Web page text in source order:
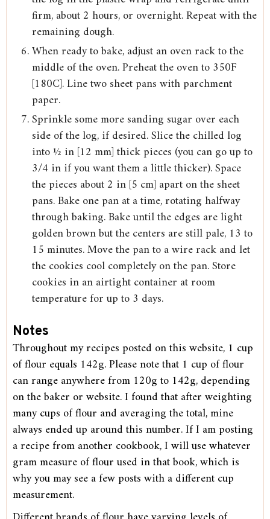
firm, about 2 hours, or overnight. Repeat with the
remaining dough.
When ready to bake, adjust an oven rack to the
middle of the oven. Preheat the oven to 350F
[180C]. Line two sheet pans with parchment
paper.
Sprinkle some more sanding sugar over each
side of the log, if desired. Slice the chilled log
into ½ in [12 mm] thick pieces (you can go up to
3/4 in if you want them a little thicker). Space
the pieces about 2 in [5 cm] apart on the sheet
pans. Bake one pan at a time, rotating halfway
through baking. Bake until the edges are light
golden brown but the centers are still pale, 13 to
15 minutes. Move the pan to a wire rack and let
the cookies cool completely on the pan. Store
cookies in an airtight container at room
temperature for up to 3 days.
Notes
Throughout my recipes posted on this website, 1 cup
of flour equals 142g. Please note that 1 cup of flour
can range anywhere from 120g to 142g, depending
on the baker or website. I found that after weighting
many cups of flour and averaging the total, mine
always ended up around this number. If I am posting
a recipe from another cookbook, I will use whatever
gram measure of flour used in that book, which is
why you may see a few posts with a different cup
measurement.